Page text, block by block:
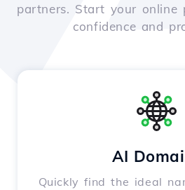
partners. Start your online
confidence and
AI
Quickly find the ideal